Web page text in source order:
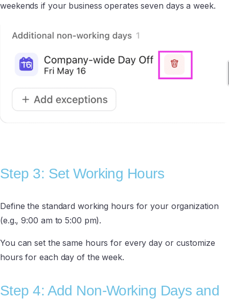
weekends if your business operates seven days a week.
Step 3: Set Working Hours
Define the standard working hours for your organization
(e.g., 9:00 am to 5:00 pm).
You can set the same hours for every day or customize
hours for each day of the week.
Step 4: Add Non-Working Days and